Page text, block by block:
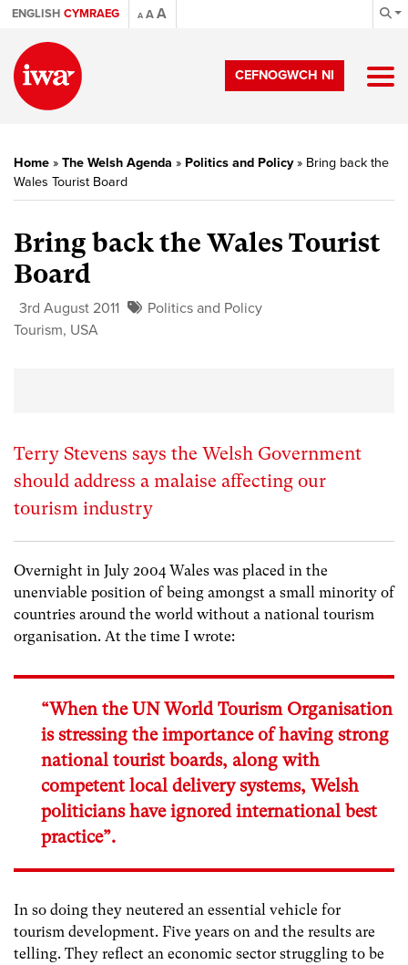
ENGLISH CYMRAEG A AA
CEFNOGWCH NI
Home » The Welsh Agenda » Politics and Policy» Bring back the
Wales Tourist Board
Bring back the Wales Tourist
Board
3rd August 2011
Politics and Policy
Tourism, USA
Terry Stevens says the Welsh Government
should address a malaise affecting our
tourism industry
Overnight in July 2004 Wales was placed in the
unenviable position of being amongst a small minority of
countries around the world without a national tourism
organisation. At the time I wrote:
“When the UN World Tourism Organisation
is stressing the importance of having strong
national tourist boards, along with
competent local delivery systems, Welsh
politicians have ignored international best
practice”.
In so doing they neutered an essential vehicle for
tourism development. Five years on and the results are
telling. They reflect an economic sector struggling to be